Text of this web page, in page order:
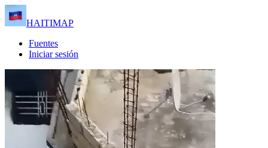
HAITIMAP
Fuentes
Iniciar sesión